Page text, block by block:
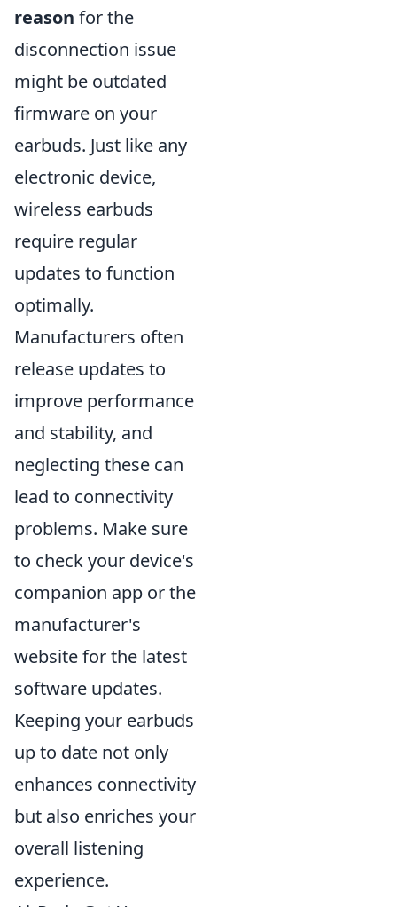
reason for the
disconnection issue
might be outdated
firmware on your
earbuds. Just like any
electronic device,
wireless earbuds
require regular
updates to function
optimally.
Manufacturers often
release updates to
improve performance
and stability, and
neglecting these can
lead to connectivity
problems. Make sure
to check your device's
companion app or the
manufacturer's
website for the latest
software updates.
Keeping your earbuds
up to date not only
enhances connectivity
but also enriches your
overall listening
experience.